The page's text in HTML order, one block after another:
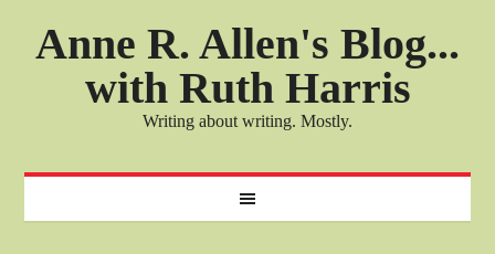
Anne R. Allen's Blog...
with Ruth Harris
Writing about writing. Mostly.